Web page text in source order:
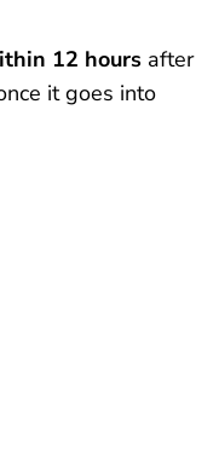
12 hours after
it goes into